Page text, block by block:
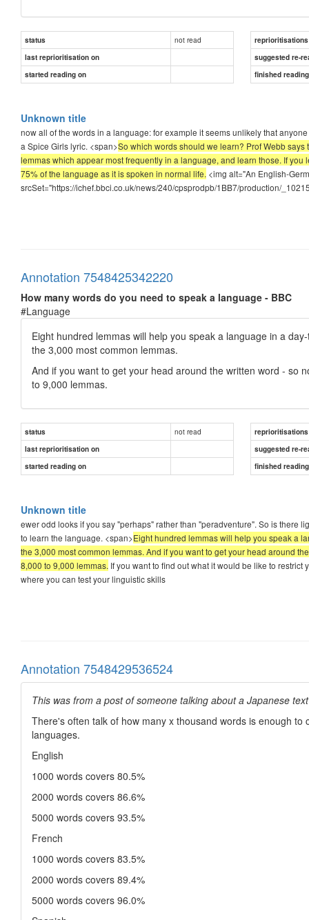
status not read
reprioritisations
last reprioritisation on
suggested re-
started reading on
finished
Unknown title
now all of the words in a language: for example it seems unlikely that
a Spice Girls lyric. <span>So which words should we learn? Prof Webb
lemmas which appear most frequently in a language, and learn those. If
75% of the language as it is spoken in normal life. <img alt="An English-
srcSet="https://ichef.bbci.co.uk/news/240/cpsprodpb/1BB7/production/
Annotation 7548425342220
How many words do you need to speak a language - BBC
#Language
Eight hundred lemmas will help you speak a language in a
the 3,000 most common lemmas.
And if you want to get your head around the written word - so
to 9,000 lemmas.
status not read
reprioritisations
last reprioritisation on
suggested re-
started reading on
finished
Unknown title
ewer odd looks if you say "perhaps" rather than "peradventure". So is there
to learn the language. <span>Eight hundred lemmas will help you speak a
the 3,000 most common lemmas. And if you want to get your head around
8,000 to 9,000 lemmas. If you want to find out what it would be like to
where you can test your linguistic skills
Annotation 7548429536524
This was from a post of someone talking about a Japanese
There's often talk of how many x thousand words is enough
languages.
English
1000 words covers 80.5%
2000 words covers 86.6%
5000 words covers 93.5%
French
1000 words covers 83.5%
2000 words covers 89.4%
5000 words covers 96.0%